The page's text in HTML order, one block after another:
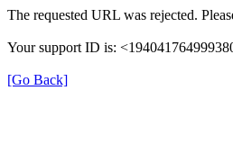
The requested URL was rejected.
Your support ID is:
[Go Back]